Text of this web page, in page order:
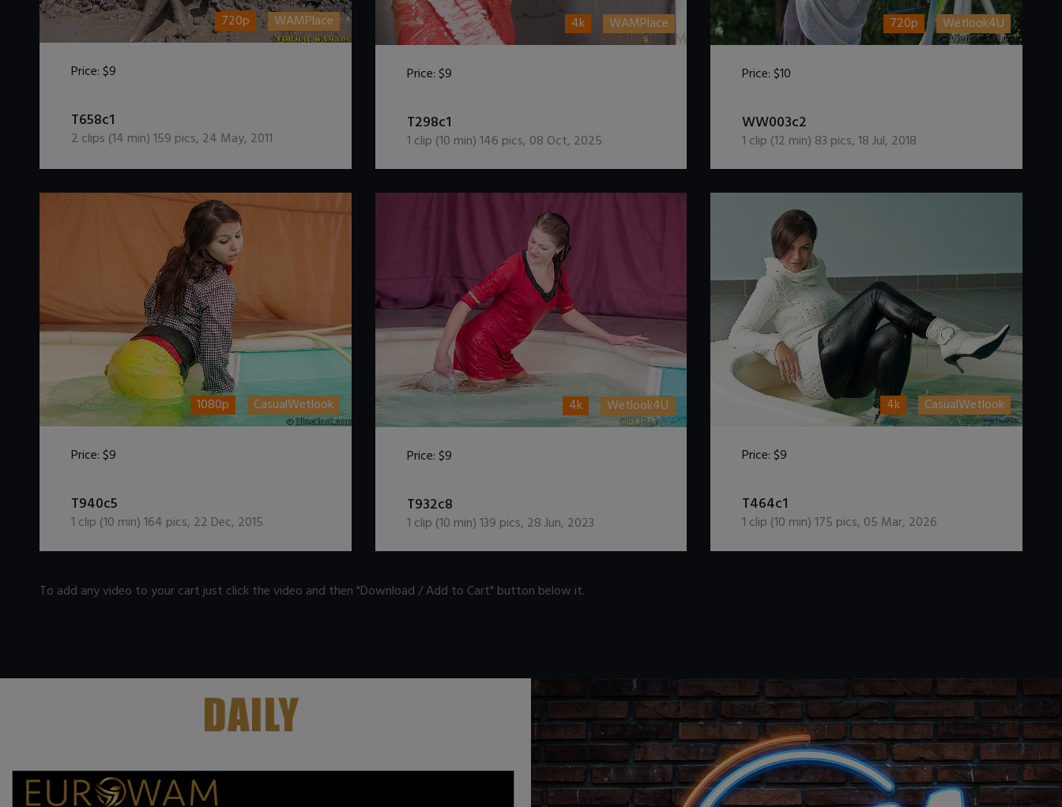
720p WAMPlace
Price:$9
T658c1
2 clips (14 min)159 pics, 24 May, 2011
4k WAMPlace
Price:$9
T298c1
1 clip (10 min)146 pics, 08 Oct, 2025
720p Wetlook4U
Price:$10
WW003c2
1 clip (12 min) 83 pics,18 Jul, 2018
1080p CasualWetlook
Price:$9
T940c5
1 clip (10 min)164 pics, 22 Dec, 2015
4k Wetlook4U
Price:$9
T932c8
1 clip (10 min)139 pics, 28 Jun, 2023
4k CasualWetlook
Price:$9
T464c1
1 clip (10 min)175 pics, 05 Mar, 2026
To add any video to your cart just click the video and then "Download / Add to Cart" button below it.
. .